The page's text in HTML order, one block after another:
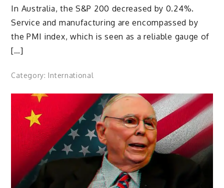
In Australia, the S&P 200 decreased by 0.24%.
Service and manufacturing are encompassed by
the PMI index, which is seen as a reliable gauge of
[…]
Category: International